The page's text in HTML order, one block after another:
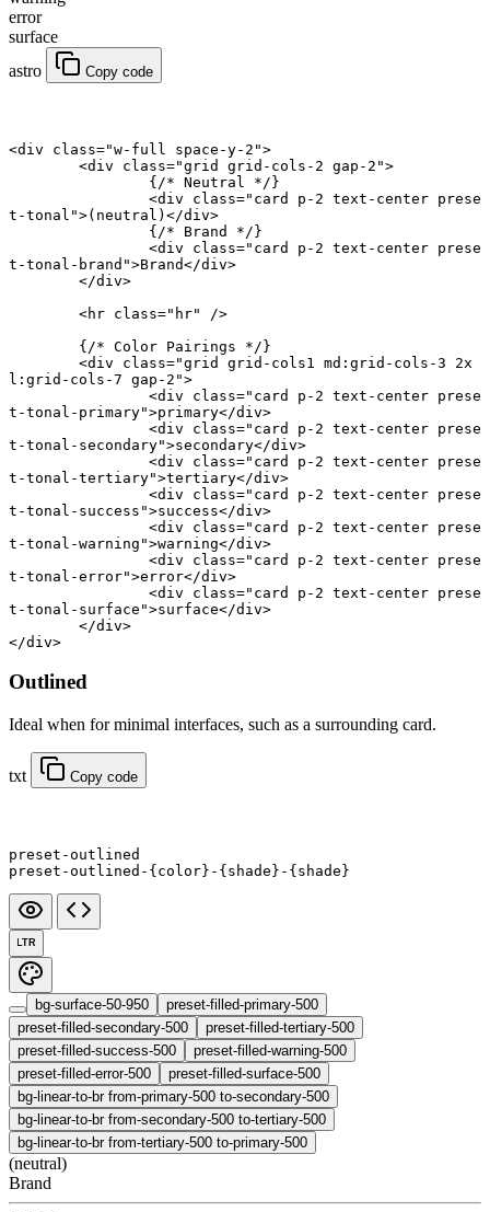
error
surface
astro
Copy code
<div class="w-full space-y-2">
	<
div class="grid grid-cols-2 gap-2">
		{
/* Neutral */}
		<
div class="card p-2 text-center prese
t-tonal">(neutral)</div>
		{
/* Brand */}
		<
div class="card p-2 text-center prese
t-tonal-brand">Brand</div>
	</
div>
	<
hr class="hr"
/>
	{
/* Color Pairings */}
	<
div class="grid grid-cols1 md:grid-cols-3 2x
l:grid-cols-7 gap-2">
		<
div class="card p-2 text-center prese
t-tonal-primary">primary</div>
		<
div class="card p-2 text-center prese
t-tonal-secondary">secondary</div>
		<
div class="card p-2 text-center prese
t-tonal-tertiary">tertiary</div>
		<
div class="card p-2 text-center prese
t-tonal-success">success</div>
		<
div class="card p-2 text-center prese
t-tonal-warning">warning</div>
		<
div class="card p-2 text-center prese
t-tonal-error">error</div>
		<
div class="card p-2 text-center prese
t-tonal-surface">surface</div>
	</
div>
</div>
Outlined
Ideal when for minimal interfaces, such as a surrounding card.
txt Copy code
preset-outlined
preset-outlined-{color}-{shade}-{shade}
LTR
bg-surface-50-950
preset-filled-primary-500
preset-filled-secondary-500
preset-filled-tertiary-500
preset-filled-success-500
preset-filled-warning-500
preset-filled-error-500
preset-filled-surface-500
bg-linear-to-br from-primary-500 to-secondary-500
bg-linear-to-br from-secondary-500 to-tertiary-500
bg-linear-to-br from-tertiary-500 to-primary-500
(neutral)
Brand